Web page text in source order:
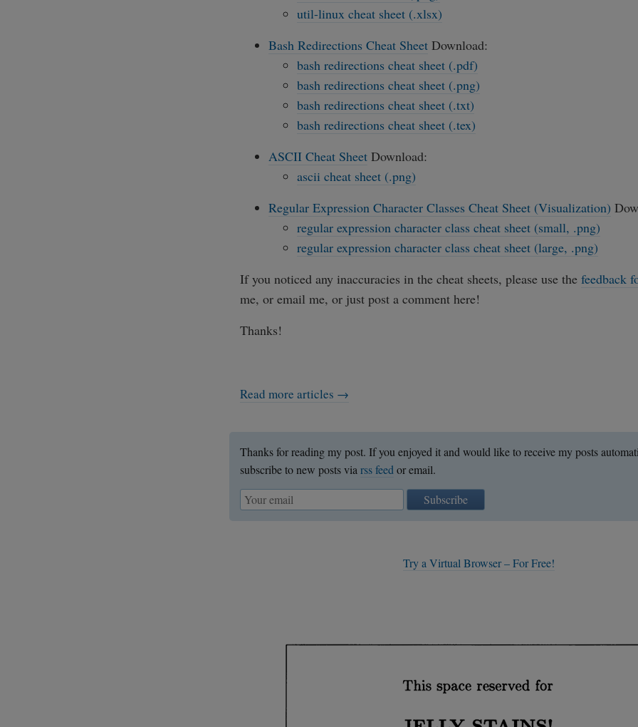
util-linux cheat sheet (.xlsx)
Bash Redirections Cheat Sheet Download:
bash redirections cheat sheet (.pdf)
bash redirections cheat sheet (.png)
bash redirections cheat sheet (.txt)
bash redirections cheat sheet (.tex)
ASCII Cheat Sheet Download:
ascii cheat sheet (.png)
Regular Expression Character Classes Cheat Sheet (Visualization)
regular expression character class cheat sheet (small, .png)
regular expression character class cheat sheet (large, .png)
If you noticed any inaccuracies in the cheat sheets, please use the feedback
me, or email me, or just post a comment here!
Thanks!
Read more articles →
Thanks for reading my post. If you enjoyed it and would like to receive my posts
subscribe to new posts via rss feed or email.
Subscribe
Try a Virtual Browser – For Free!